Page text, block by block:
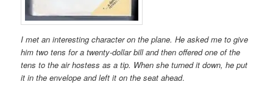
I met an interesting character on the plane. He asked me to give
him two tens for a twenty-dollar bill and then offered one of the
tens to the air hostess as a tip. When she turned it down, he put
it in the envelope and left it on the seat ahead.